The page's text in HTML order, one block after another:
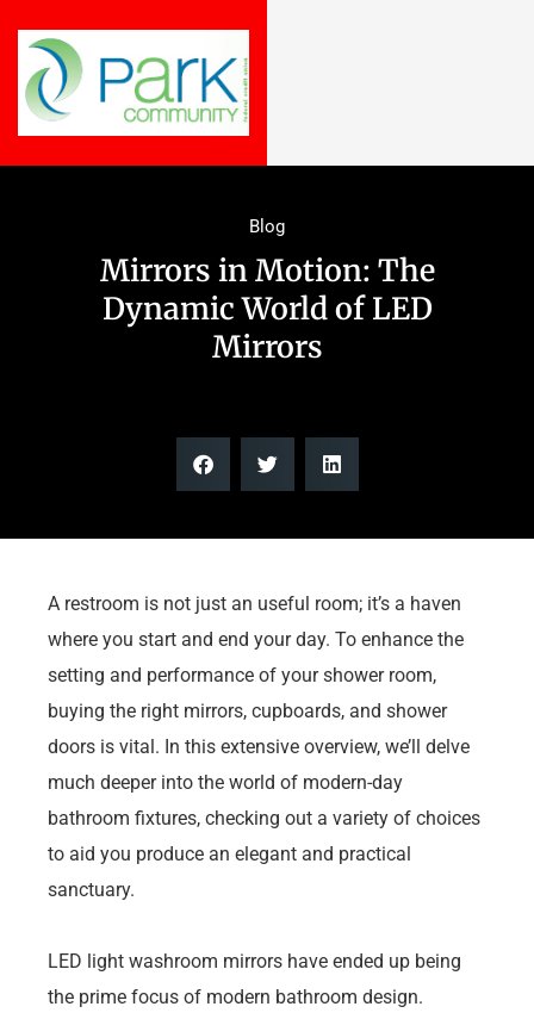
Blog
Mirrors in Motion: The
Dynamic World of LED
Mirrors
A restroom is not just an useful room; it’s a haven
where you start and end your day. To enhance the
setting and performance of your shower room,
buying the right mirrors, cupboards, and shower
doors is vital. In this extensive overview, we’ll delve
much deeper into the world of modern-day
bathroom fixtures, checking out a variety of choices
to aid you produce an elegant and practical
sanctuary.
LED light washroom mirrors have ended up being
the prime focus of modern bathroom design.